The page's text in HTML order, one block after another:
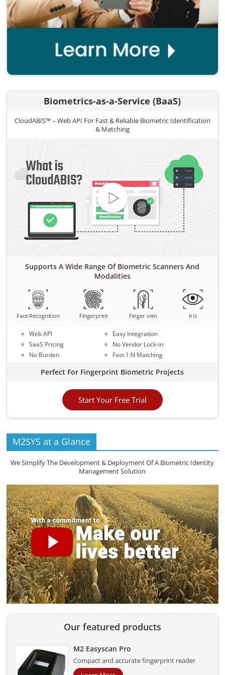
Biometrics-as-a-Service (BaaS)
CloudABIS™ – Web API For Fast & Reliable Biometric Identification
& Matching
Supports A Wide Range Of Biometric Scanners And
Modalities
Face Recognition Fingerprint Finger vein Iris
Web API
SaaS Pricing
No Burden
Easy Integration
No Vendor Lock-in
Fast 1:N Matching
Perfect For Fingerprint Biometric Projects
Start Your Free Trial
M2SYS at a Glance
We Simplify The Development & Deployment Of A Biometric Identity
Management Solution
Our featured products
M2 Easyscan Pro
Compact and accurate fingerprint reader